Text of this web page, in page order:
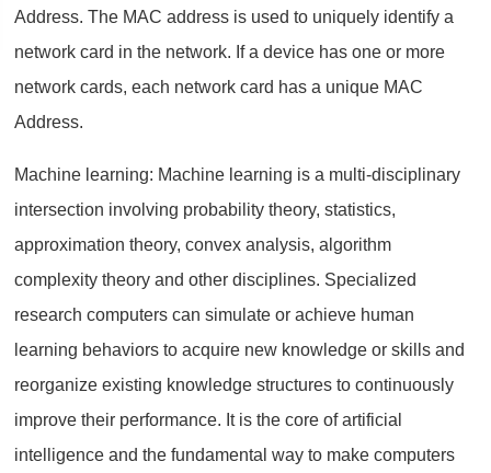
Address. The MAC address is used to uniquely identify a
network card in the network. If a device has one or more
network cards, each network card has a unique MAC
Address.
Machine learning: Machine learning is a multi-disciplinary
intersection involving probability theory, statistics,
approximation theory, convex analysis, algorithm
complexity theory and other disciplines. Specialized
research computers can simulate or achieve human
learning behaviors to acquire new knowledge or skills and
reorganize existing knowledge structures to continuously
improve their performance. It is the core of artificial
intelligence and the fundamental way to make computers